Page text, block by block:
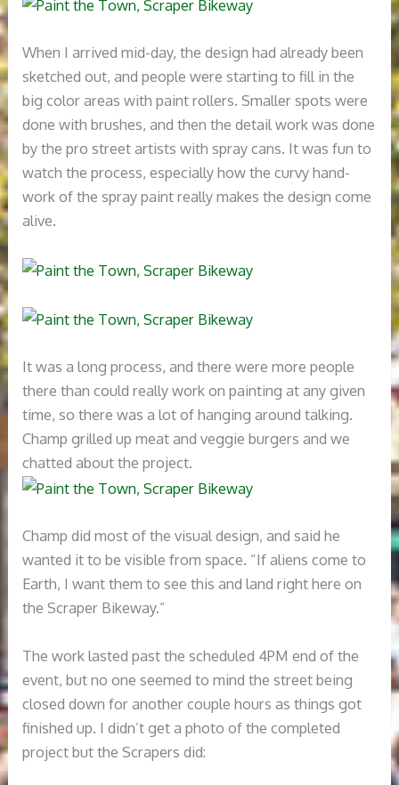
When I arrived mid-day, the design had already been
sketched out, and people were starting to fill in the
big color areas with paint rollers. Smaller spots were
done with brushes, and then the detail work was done
by the pro street artists with spray cans. It was fun to
watch the process, especially how the curvy hand-
work of the spray paint really makes the design come
alive.
It was a long process, and there were more people
there than could really work on painting at any given
time, so there was a lot of hanging around talking.
Champ grilled up meat and veggie burgers and we
chatted about the project.
Champ did most of the visual design, and said he
wanted it to be visible from space. “If aliens come to
Earth, I want them to see this and land right here on
the Scraper Bikeway.”
The work lasted past the scheduled 4PM end of the
event, but no one seemed to mind the street being
closed down for another couple hours as things got
finished up. I didn’t get a photo of the completed
project but the Scrapers did: